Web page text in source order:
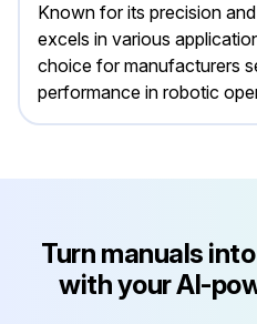
Known for its precision
excels in various
choice for manufacturers
performance in robotic
Turn manuals
with your AI-